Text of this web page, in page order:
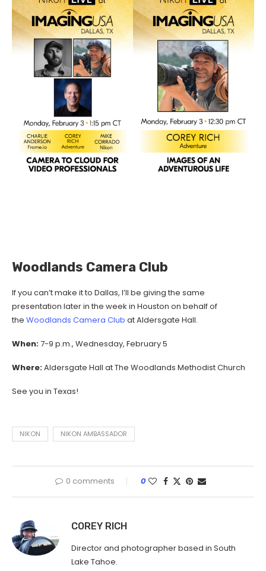
Woodlands Camera Club
If you can’t make it to Dallas, I’ll be giving the same
presentation later in the week in Houston on behalf of
the Woodlands Camera Club at Aldersgate Hall.
When:7-9 p.m., Wednesday, February 5
Where:Aldersgate Hall at The Woodlands Methodist Church
See you in Texas!
NIKON NIKON AMBASSADOR
0 comments 0
COREY RICH
Director and photographer based in South
Lake Tahoe.